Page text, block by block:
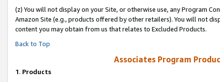
(z) You will not display on your Site, or otherwise use, any Program
Amazon Site (e.g., products offered by other retailers). You will not
content you may obtain from us that relates to Excluded Products.
Back to Top
Associates Program
1. Products